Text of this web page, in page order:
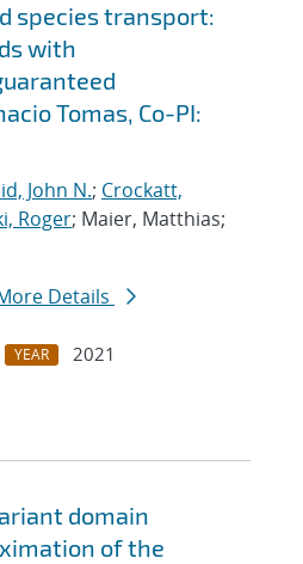
species transport:
with
Tomas, Co-PI:
John N.; Crockatt,
Roger; Maier, Matthias;
Details
YEAR
2021
domain
of the